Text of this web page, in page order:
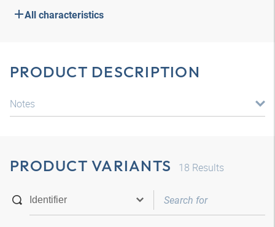
All characteristics
PRODUCT DESCRIPTION
Notes
PRODUCT VARIANTS 18 Results